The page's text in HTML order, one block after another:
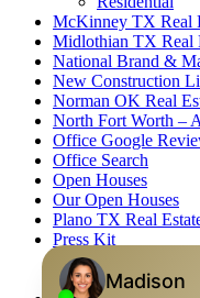
McKinney TX Real
Midlothian TX Real
National Brand &
New Construction
Norman OK Real
North Fort Worth –
Office Google
Office Search
Open Houses
Our Open Houses
Plano TX Real
Press Kit
Logos
Photos